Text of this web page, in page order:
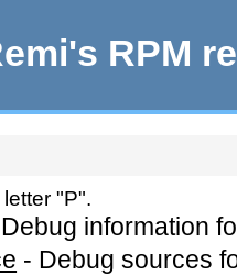
RPM
"P".
Debug information
- Debug sources